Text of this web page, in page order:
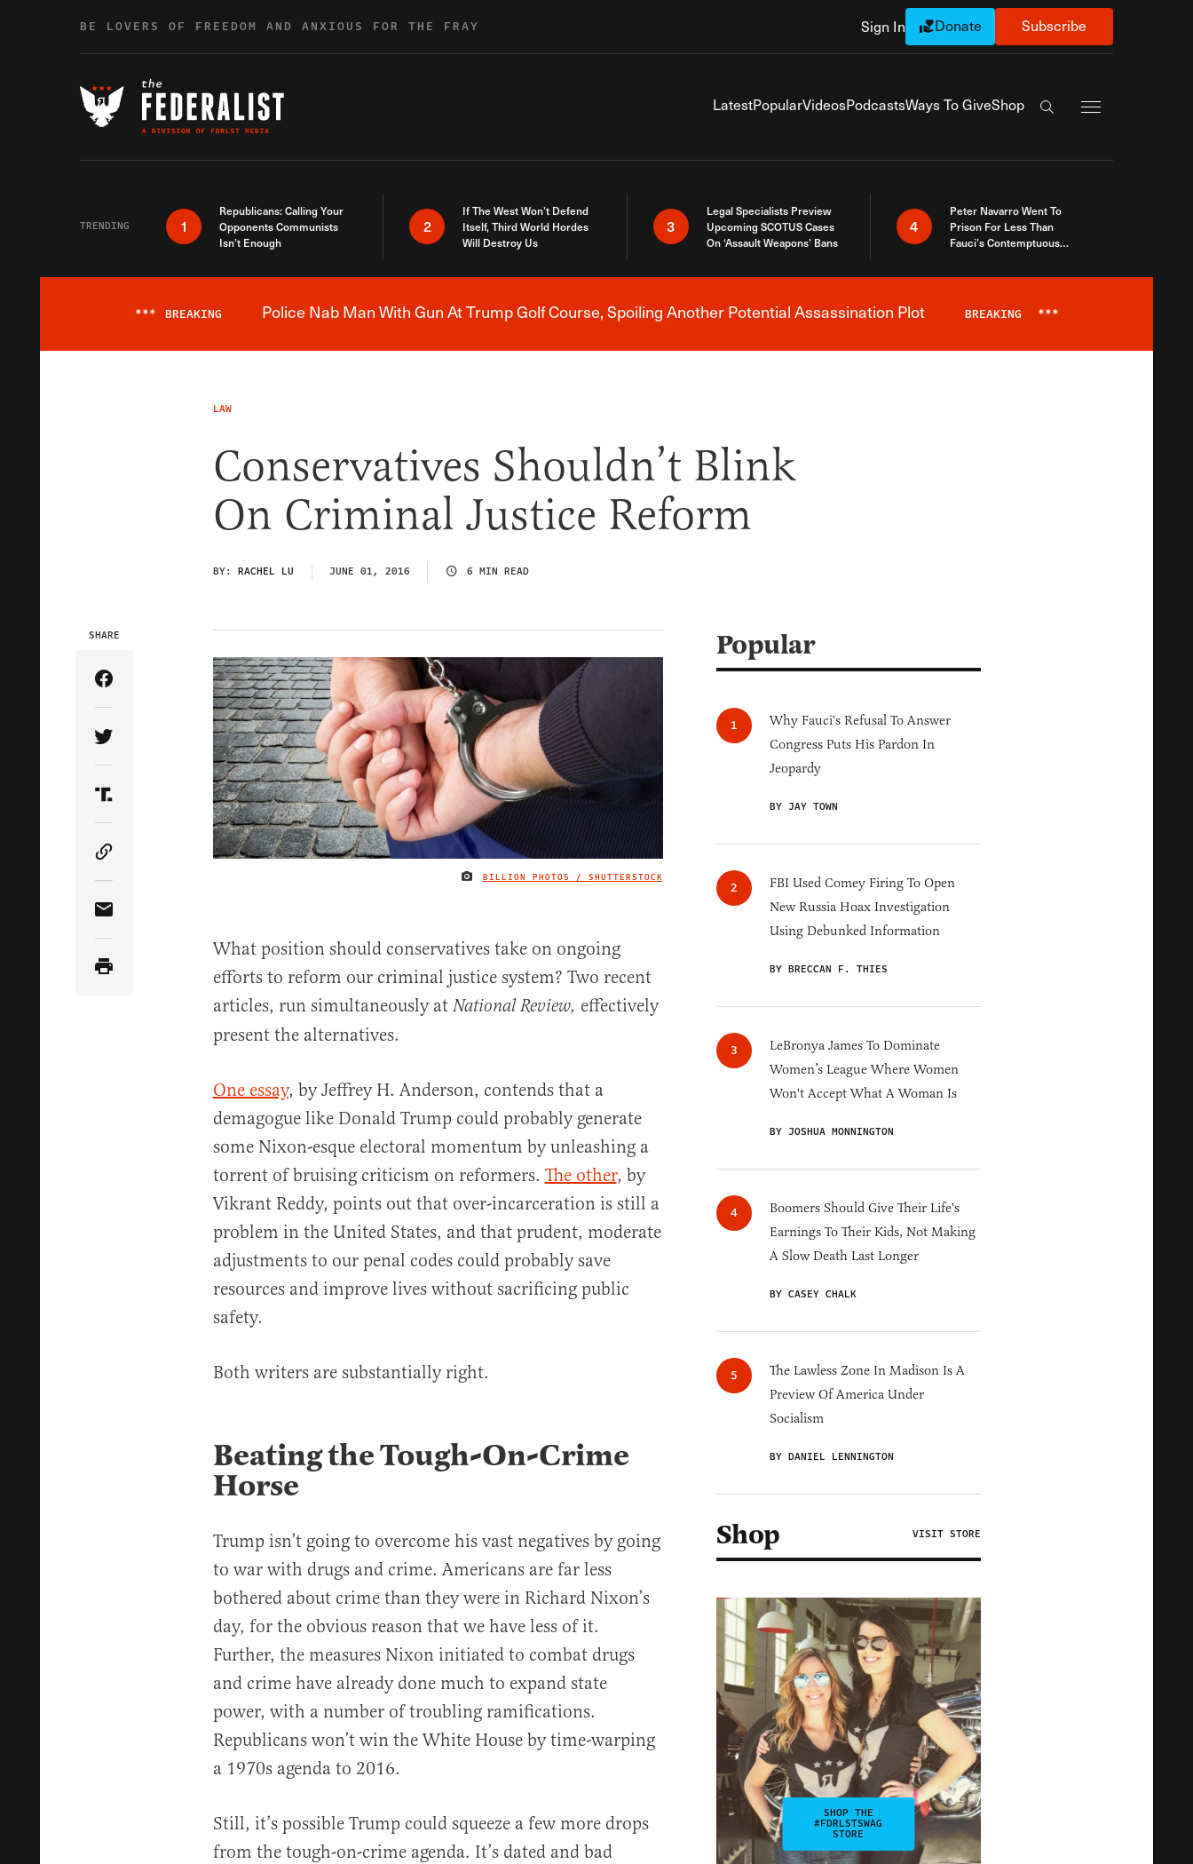
BE LOVERS OF FREEDOM AND ANXIOUS FOR THE FRAY Sign In Donate Subscribe
LatestPopularVideosPodcastsWays To GiveShop
Search the site
TRENDING 1
Republicans: Calling Your
Opponents Communists
Isn’t Enough
2
If The West Won’t Defend
Itself, Third World Hordes
Will Destroy Us
3
Legal Specialists Preview
Upcoming SCOTUS Cases
On ‘Assault Weapons’ Bans
4
Peter Navarro Went To
Prison For Less Than
Fauci’s Contemptuous
Breaking News Alert
*** BREAKING Police Nab Man With Gun At Trump Golf Course, Spoiling Another Potential Assassination Plot BREAKING ***
LAW
Conservatives Shouldn’t Blink
On Criminal Justice Reform
BY: RACHEL LU JUNE 01, 2016 6 MIN READ
IMAGE CREDIT
BILLION PHOTOS / SHUTTERSTOCK
SHARE
Share Article on Facebook
Share Article on Twitter
Share Article on Truth Social
Copy Article Link
Share Article via Email
What position should conservatives take on ongoing
efforts to reform our criminal justice system? Two recent
articles, run simultaneously atNational Review, effectively
present the alternatives.
One essay, by Jeffrey H. Anderson, contends that a
demagogue like Donald Trump could probably generate
some Nixon-esque electoral momentum by unleashing a
torrent of bruising criticism on reformers. The other, by
Vikrant Reddy, points out that over-incarceration is still a
problem in the United States, and that prudent, moderate
adjustments to our penal codes could probably save
resources and improve lives without sacrificing public
safety.
Both writers are substantially right.
Beating the Tough-On-Crime
Horse
Trump isn’t going to overcome his vast negatives by going
to war with drugs and crime. Americans are far less
bothered about crime than they were in Richard Nixon’s
day, for the obvious reason that we have less of it.
Further, the measures Nixon initiated to combat drugs
and crime have already done much to expand state
power, with a number of troubling ramifications.
Republicans won’t win the White House by time-warping
a 1970s agenda to 2016.
Still, it’s possible Trump could squeeze a few more drops
from the tough-on-crime agenda. It’s dated and bad
Popular
Why Fauci's Refusal To Answer
Congress Puts His Pardon In
Jeopardy
BY JAY TOWN
FBI Used Comey Firing To Open
New Russia Hoax Investigation
Using Debunked Information
BY BRECCAN F. THIES
LeBronya James To Dominate
Women’s League Where Women
Won't Accept What A Woman Is
BY JOSHUA MONNINGTON
Boomers Should Give Their Life's
Earnings To Their Kids, Not Making
A Slow Death Last Longer
BY CASEY CHALK
The Lawless Zone In Madison Is A
Preview Of America Under
Socialism
BY DANIEL LENNINGTON
Shop VISIT STORE
SHOP THE
#FDRLSTSWAG
STORE